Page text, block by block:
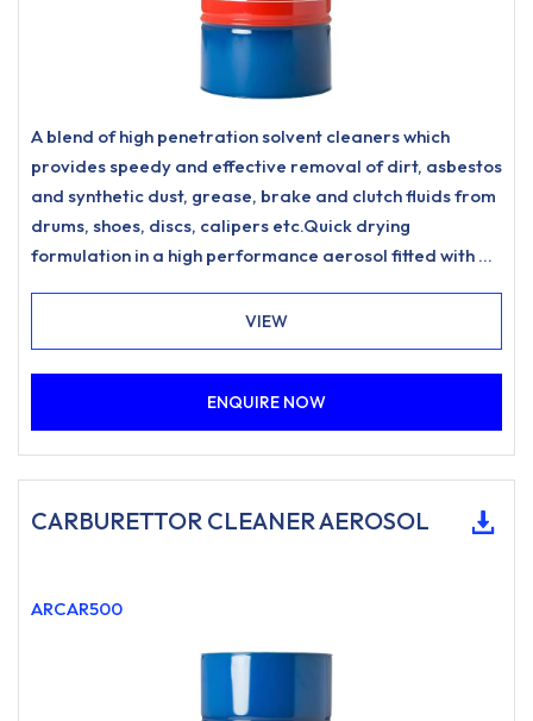
A blend of high penetration solvent cleaners which
provides speedy and effective removal of dirt, asbestos
and synthetic dust, grease, brake and clutch fluids from
drums, shoes, discs, calipers etc.Quick drying
formulation in a high performance aerosol fitted with a
VIEW
ENQUIRE NOW
CARBURETTOR CLEANER AEROSOL
ARCAR500